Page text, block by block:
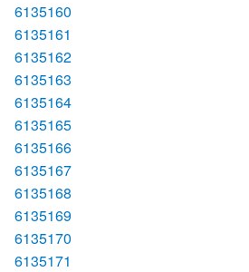
6135160
6135161
6135162
6135163
6135164
6135165
6135166
6135167
6135168
6135169
6135170
6135171